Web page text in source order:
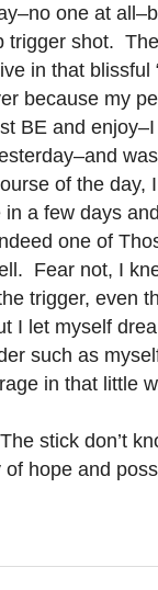
one at
trigger shot.
in that blissful
because my
BE and enjoy–I
of the day,
a few days
one of
Fear not, I
trigger, even
I let myself
such as
in that little
stick don’t
hope and